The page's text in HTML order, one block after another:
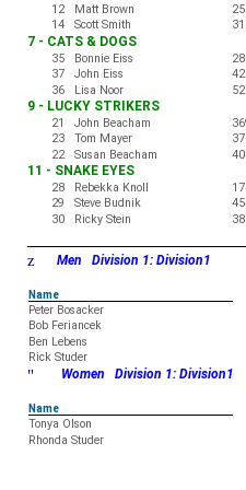
12
Matt Brown
14
Scott Smith
7 - CATS & DOGS
35 Bonnie Eiss
37
John Eiss
36
Lisa Noor
9 - LUCKY STRIKERS
21 John Beacham
23
Tom Mayer
22
Susan Beacham
11 - SNAKE EYES
28 Rebekka Knoll
29
Steve Budnik
30
Ricky Stein
z Men Division 1: Division1
Name
Peter Bosacker
Bob Feriancek
Ben Lebens
Rick Studer
" Women Division 1: Division1
Name
Tonya Olson
Rhonda Studer